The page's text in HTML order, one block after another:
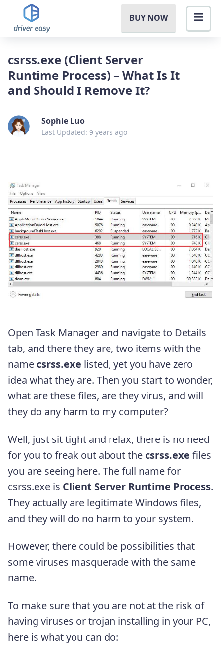
BUY NOW
csrss.exe (Client Server
Runtime Process) – What Is It
and Should I Remove It?
Sophie Luo
Last Updated: 9 years ago
Open Task Manager and navigate to Details
tab, and there they are, two items with the
name csrss.exe listed, yet you have zero
idea what they are. Then you start to wonder,
what are these files, are they virus, and will
they do any harm to my computer?
Well, just sit tight and relax, there is no need
for you to freak out about the csrss.exe files
you are seeing here. The full name for
csrss.exe is Client Server Runtime Process.
They actually are legitimate Windows files,
and they will do no harm to your system.
However, there could be possibilities that
some viruses masquerade with the same
name.
To make sure that you are not at the risk of
having viruses or trojan installing in your PC,
here is what you can do: